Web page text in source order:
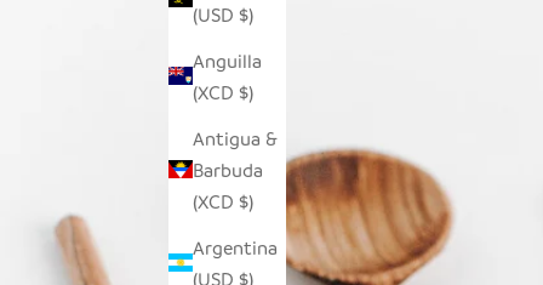
(USD $)
Anguilla
(XCD $)
Antigua &
Barbuda
(XCD $)
Argentina
(USD $)